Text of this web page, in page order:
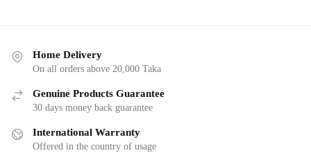
Home Delivery
On all orders above 20,000 Taka
Genuine Products Guarantee
30 days money back guarantee
International Warranty
Offered in the country of usage